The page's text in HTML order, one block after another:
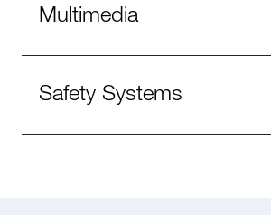
Multimedia
Safety Systems